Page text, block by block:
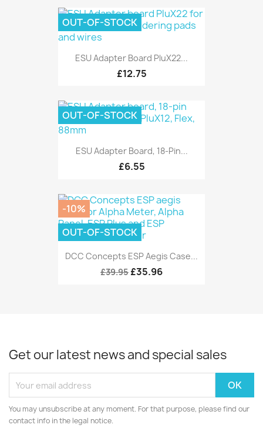
ESU Adapter Board PluX22...
£12.75
OUT-OF-STOCK
ESU Adapter Board, 18-Pin...
£6.55
OUT-OF-STOCK
DCC Concepts ESP Aegis Case...
£39.95 £35.96
-10%
OUT-OF-STOCK
Get our latest news and special sales
You may unsubscribe at any moment. For that purpose, please find our
contact info in the legal notice.